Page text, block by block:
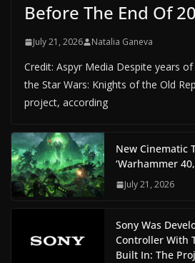
Before The End Of
July 21, 2026 Natalia Ganeva
Credit: Aspyr Media Despite years
the Star Wars: Knights of the Old
project, according
New Cinematic
‘Warhammer
July 21, 2026
Sony Was
Controller With
Built In: The